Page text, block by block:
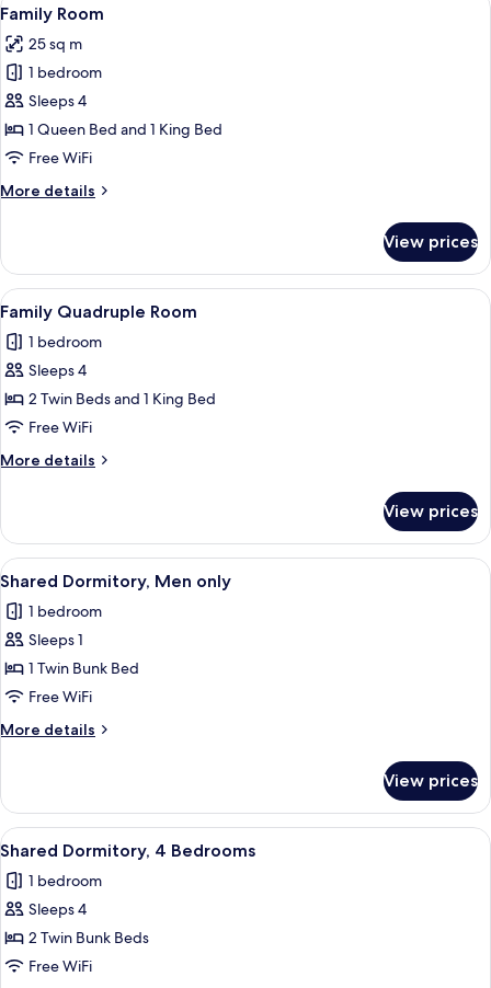
all
photos
for
Family
Room
2
Family Room
25 sq m
1 bedroom
Sleeps 4
1 Queen Bed and 1 King Bed
Free WiFi
More details
More
Room
View prices
View
all
photos
for
Family
Quadruple
Room
A hotel room with two beds, a
2
Family Quadruple Room
1 bedroom
Sleeps 4
2 Twin Beds and 1 King Bed
Free WiFi
More details
More
Quadruple
Room
View prices
View
all
photos
for
Shared
Dormitory,
Men
only
A bedroom with a bed, a small
1
Shared Dormitory, Men only
1 bedroom
Sleeps 1
1 Twin Bunk Bed
Free WiFi
More details
More
Dormitory,
Men
only
View prices
View
all
photos
for
Shared
Dormitory,
A row of futuristic massage chairs
1
Shared Dormitory, 4 Bedrooms
1 bedroom
Sleeps 4
2 Twin Bunk Beds
Free WiFi